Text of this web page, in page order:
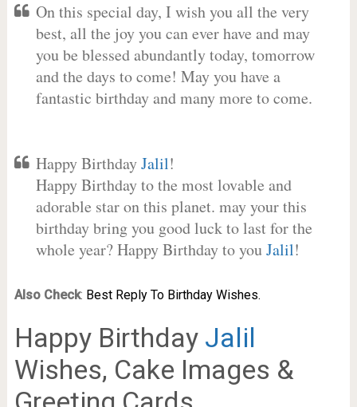
On this special day, I wish you all the very
best, all the joy you can ever have and may
you be blessed abundantly today, tomorrow
and the days to come! May you have a
fantastic birthday and many more to come.
Happy BirthdayJalil!
Happy Birthday to the most lovable and
adorable star on this planet. may your this
birthday bring you good luck to last for the
whole year? Happy Birthday to youJalil!
Also Check: Best Reply To Birthday Wishes.
Happy Birthday Jalil
Wishes, Cake Images &